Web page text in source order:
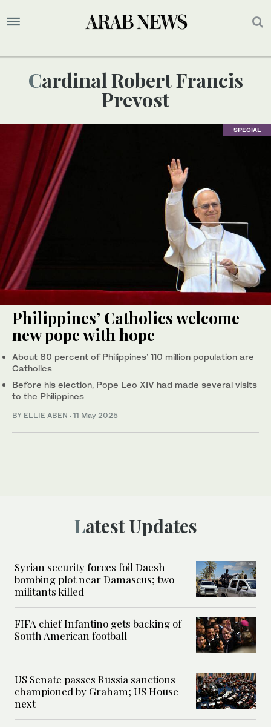
Cardinal Robert Francis
Prevost
SPECIAL
Philippines’ Catholics welcome
new pope with hope
About 80 percent of Philippines’ 110 million population are
Catholics
Before his election, Pope Leo XIV had made several visits
to the Philippines
BY ELLIE ABEN · 11 May 2025
Latest Updates
Syrian security forces foil Daesh
bombing plot near Damascus; two
militants killed
FIFA chief Infantino gets backing of
South American football
US Senate passes Russia sanctions
championed by Graham; US House
next